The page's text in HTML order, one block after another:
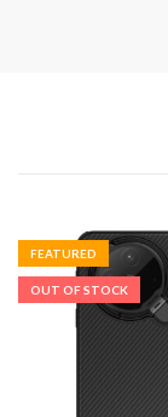
FEATURED
OUT OF STOCK